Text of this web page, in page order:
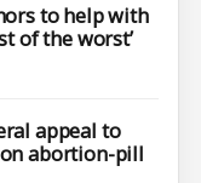
to help with
of the worst’
appeal to
on abortion-pill